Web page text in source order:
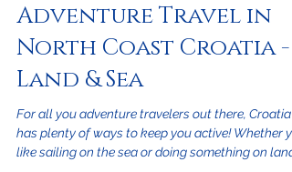
Adventure Travel in
North Coast Croatia -
Land & Sea
For all you adventure travelers out there, Croatia